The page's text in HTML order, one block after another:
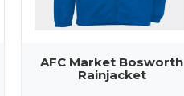
AFC Market Bosworth
Rainjacket